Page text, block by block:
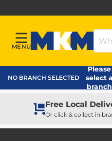
Menu
MENU
MKM Home Page
NO BRANCH SELECTED
Please
select a
branch
Free Local
Or click & collect in